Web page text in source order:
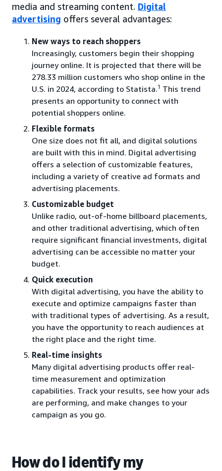
media and streaming content. Digital
advertising offers several advantages:
New ways to reach shoppers
Increasingly, customers begin their shopping
journey online. It is projected that there will be
278.33 million customers who shop online in the
U.S. in 2024, according to Statista.1 This trend
presents an opportunity to connect with
potential shoppers online.
Flexible formats
One size does not fit all, and digital solutions
are built with this in mind. Digital advertising
offers a selection of customizable features,
including a variety of creative ad formats and
advertising placements.
Customizable budget
Unlike radio, out-of-home billboard placements,
and other traditional advertising, which often
require significant financial investments, digital
advertising can be accessible no matter your
budget.
Quick execution
With digital advertising, you have the ability to
execute and optimize campaigns faster than
with traditional types of advertising. As a result,
you have the opportunity to reach audiences at
the right place and the right time.
Real-time insights
Many digital advertising products offer real-
time measurement and optimization
capabilities. Track your results, see how your ads
are performing, and make changes to your
campaign as you go.
How do I identify my